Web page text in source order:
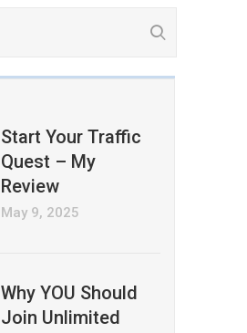
Start Your Traffic
Quest – My
Review
May 9, 2025
Why YOU Should
Join Unlimited